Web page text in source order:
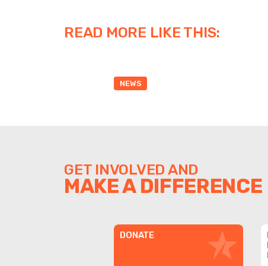
READ MORE LIKE THIS:
NEWS
GET INVOLVED AND
MAKE A DIFFERENCE
DONATE